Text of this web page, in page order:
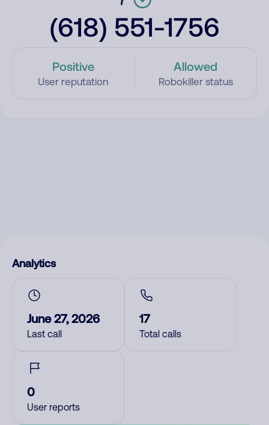
(618) 551-1756
Positive
User reputation
Allowed
Robokiller status
Analytics
June 27, 2026
Last call
17
Total calls
0
User reports